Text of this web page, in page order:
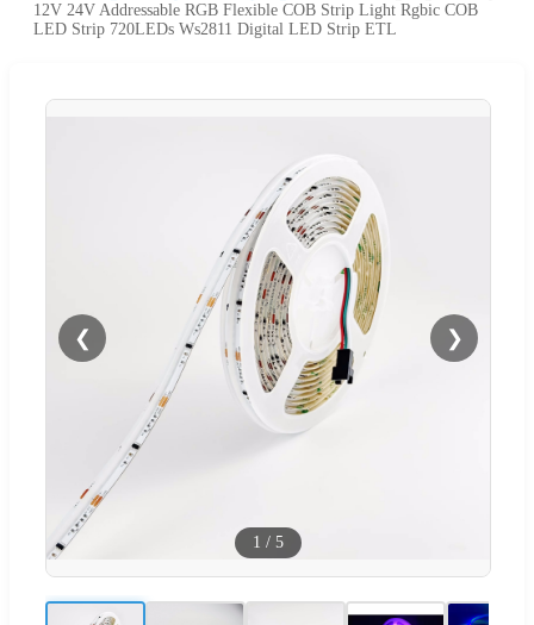
12V 24V Addressable RGB Flexible COB Strip Light Rgbic COB
LED Strip 720LEDs Ws2811 Digital LED Strip ETL
❮ ❯
1 / 5